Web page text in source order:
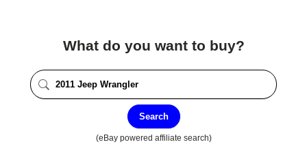
What do you want to buy?
Search
(eBay powered affiliate search)